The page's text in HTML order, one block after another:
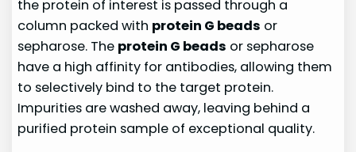
the protein of interest is passed through a
column packed with protein G beads or
sepharose. The protein G beads or sepharose
have a high affinity for antibodies, allowing them
to selectively bind to the target protein.
Impurities are washed away, leaving behind a
purified protein sample of exceptional quality.